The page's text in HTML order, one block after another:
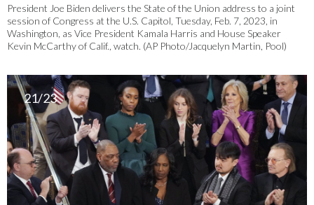
President Joe Biden delivers the State of the Union address to a joint
session of Congress at the U.S. Capitol, Tuesday, Feb. 7, 2023, in
Washington, as Vice President Kamala Harris and House Speaker
Kevin McCarthy of Calif., watch. (AP Photo/Jacquelyn Martin, Pool)
21/23